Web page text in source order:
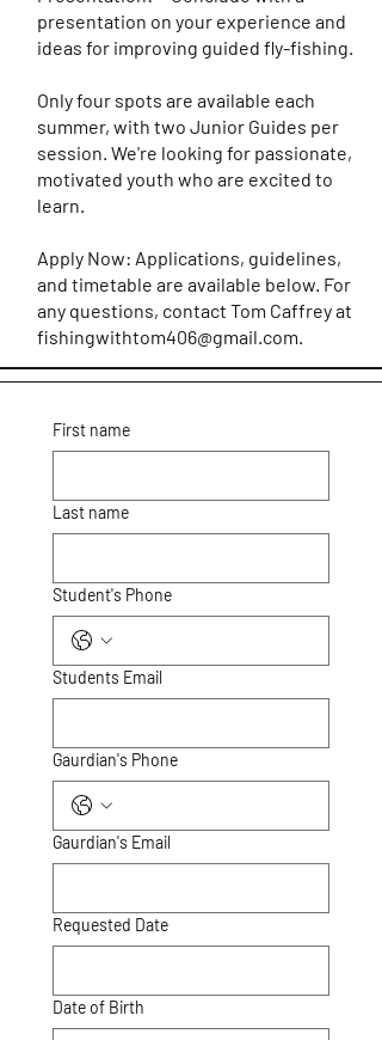
presentation on your experience and
ideas for improving guided fly-fishing.
Only four spots are available each
summer, with two Junior Guides per
session. We're looking for passionate,
motivated youth who are excited to
learn.
Apply Now: Applications, guidelines,
and timetable are available below. For
any questions, contact Tom Caffrey at
fishingwithtom406@gmail.com.
First name
Last name
Student's Phone
Students Email
Gaurdian's Phone
Gaurdian's Email
Requested Date
Date of Birth